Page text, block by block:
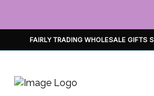
FAIRLY TRADING WHOLESALE GIFTS